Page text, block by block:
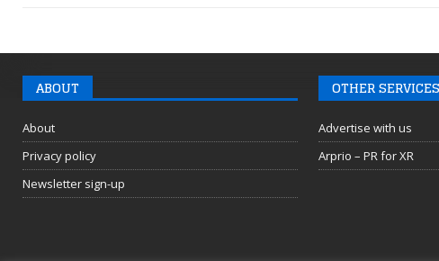
ABOUT
About
Privacy policy
Newsletter sign-up
OTHER SERVICES
Advertise with us
Arprio – PR for XR